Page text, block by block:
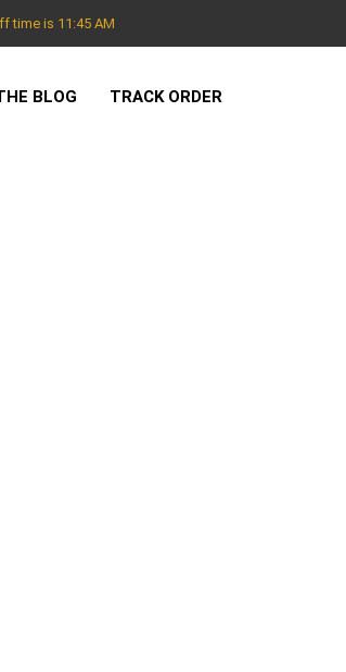
time is 11:45 AM
BLOG TRACK ORDER